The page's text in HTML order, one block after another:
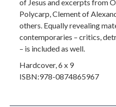
of Jesus and excerpts from
Polycarp, Clement of
others. Equally revealing
contemporaries – critics,
– is included as well.
Hardcover, 6 x 9
ISBN:978-0874865967